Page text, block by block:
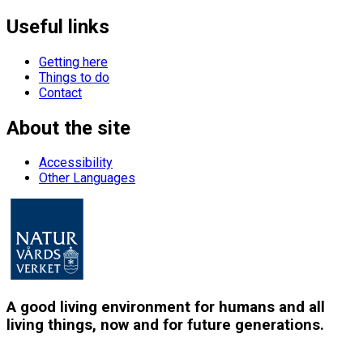
Useful links
Getting here
Things to do
Contact
About the site
Accessibility
Other Languages
A good living environment for humans and all
living things, now and for future generations.